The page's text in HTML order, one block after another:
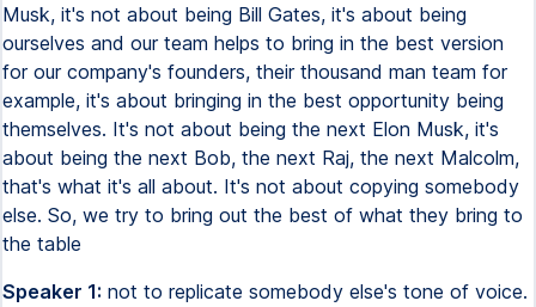
Musk, it's not about being Bill Gates, it's about being
ourselves and our team helps to bring in the best version
for our company's founders, their thousand man team for
example, it's about bringing in the best opportunity being
themselves. It's not about being the next Elon Musk, it's
about being the next Bob, the next Raj, the next Malcolm,
that's what it's all about. It's not about copying somebody
else. So, we try to bring out the best of what they bring to
the table
Speaker 1: not to replicate somebody else's tone of voice.